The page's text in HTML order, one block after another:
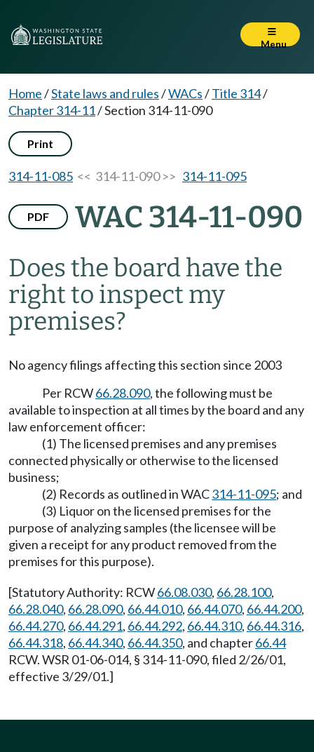
Menu
Home/State laws and rules/WACs/Title 314/
Chapter 314-11/Section 314-11-090
Print
314-11-085 << 314-11-090 >> 314-11-095
PDF WAC 314-11-090
Does the board have the
right to inspect my
premises?
No agency filings affecting this section since 2003
Per RCW66.28.090, the following must be
available to inspection at all times by the board and any
law enforcement officer:
(1) The licensed premises and any premises
connected physically or otherwise to the licensed
business;
(2) Records as outlined in WAC314-11-095; and
(3) Liquor on the licensed premises for the
purpose of analyzing samples (the licensee will be
given a receipt for any product removed from the
premises for this purpose).
[Statutory Authority: RCW66.08.030, 66.28.100,
66.28.040, 66.28.090, 66.44.010, 66.44.070, 66.44.200,
66.44.270, 66.44.291, 66.44.292, 66.44.310, 66.44.316,
66.44.318, 66.44.340, 66.44.350, and chapter66.44
RCW. WSR 01-06-014, § 314-11-090, filed 2/26/01,
effective 3/29/01.]